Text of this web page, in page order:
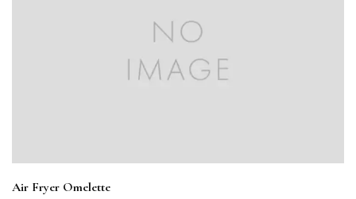
Air Fryer Omelette